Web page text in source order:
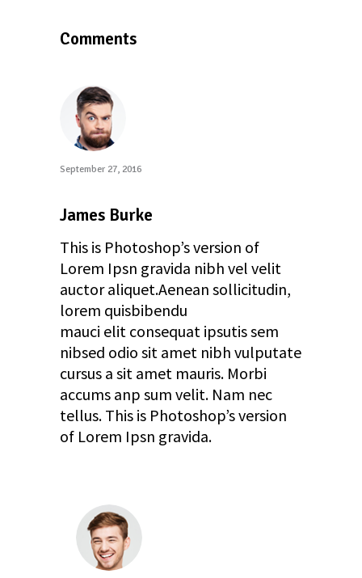
Comments
September 27, 2016
James Burke
This is Photoshop’s version of
Lorem Ipsn gravida nibh vel velit
auctor aliquet.Aenean sollicitudin,
lorem quisbibendu
mauci elit consequat ipsutis sem
nibsed odio sit amet nibh vulputate
cursus a sit amet mauris. Morbi
accums anp sum velit. Nam nec
tellus. This is Photoshop’s version
of Lorem Ipsn gravida.